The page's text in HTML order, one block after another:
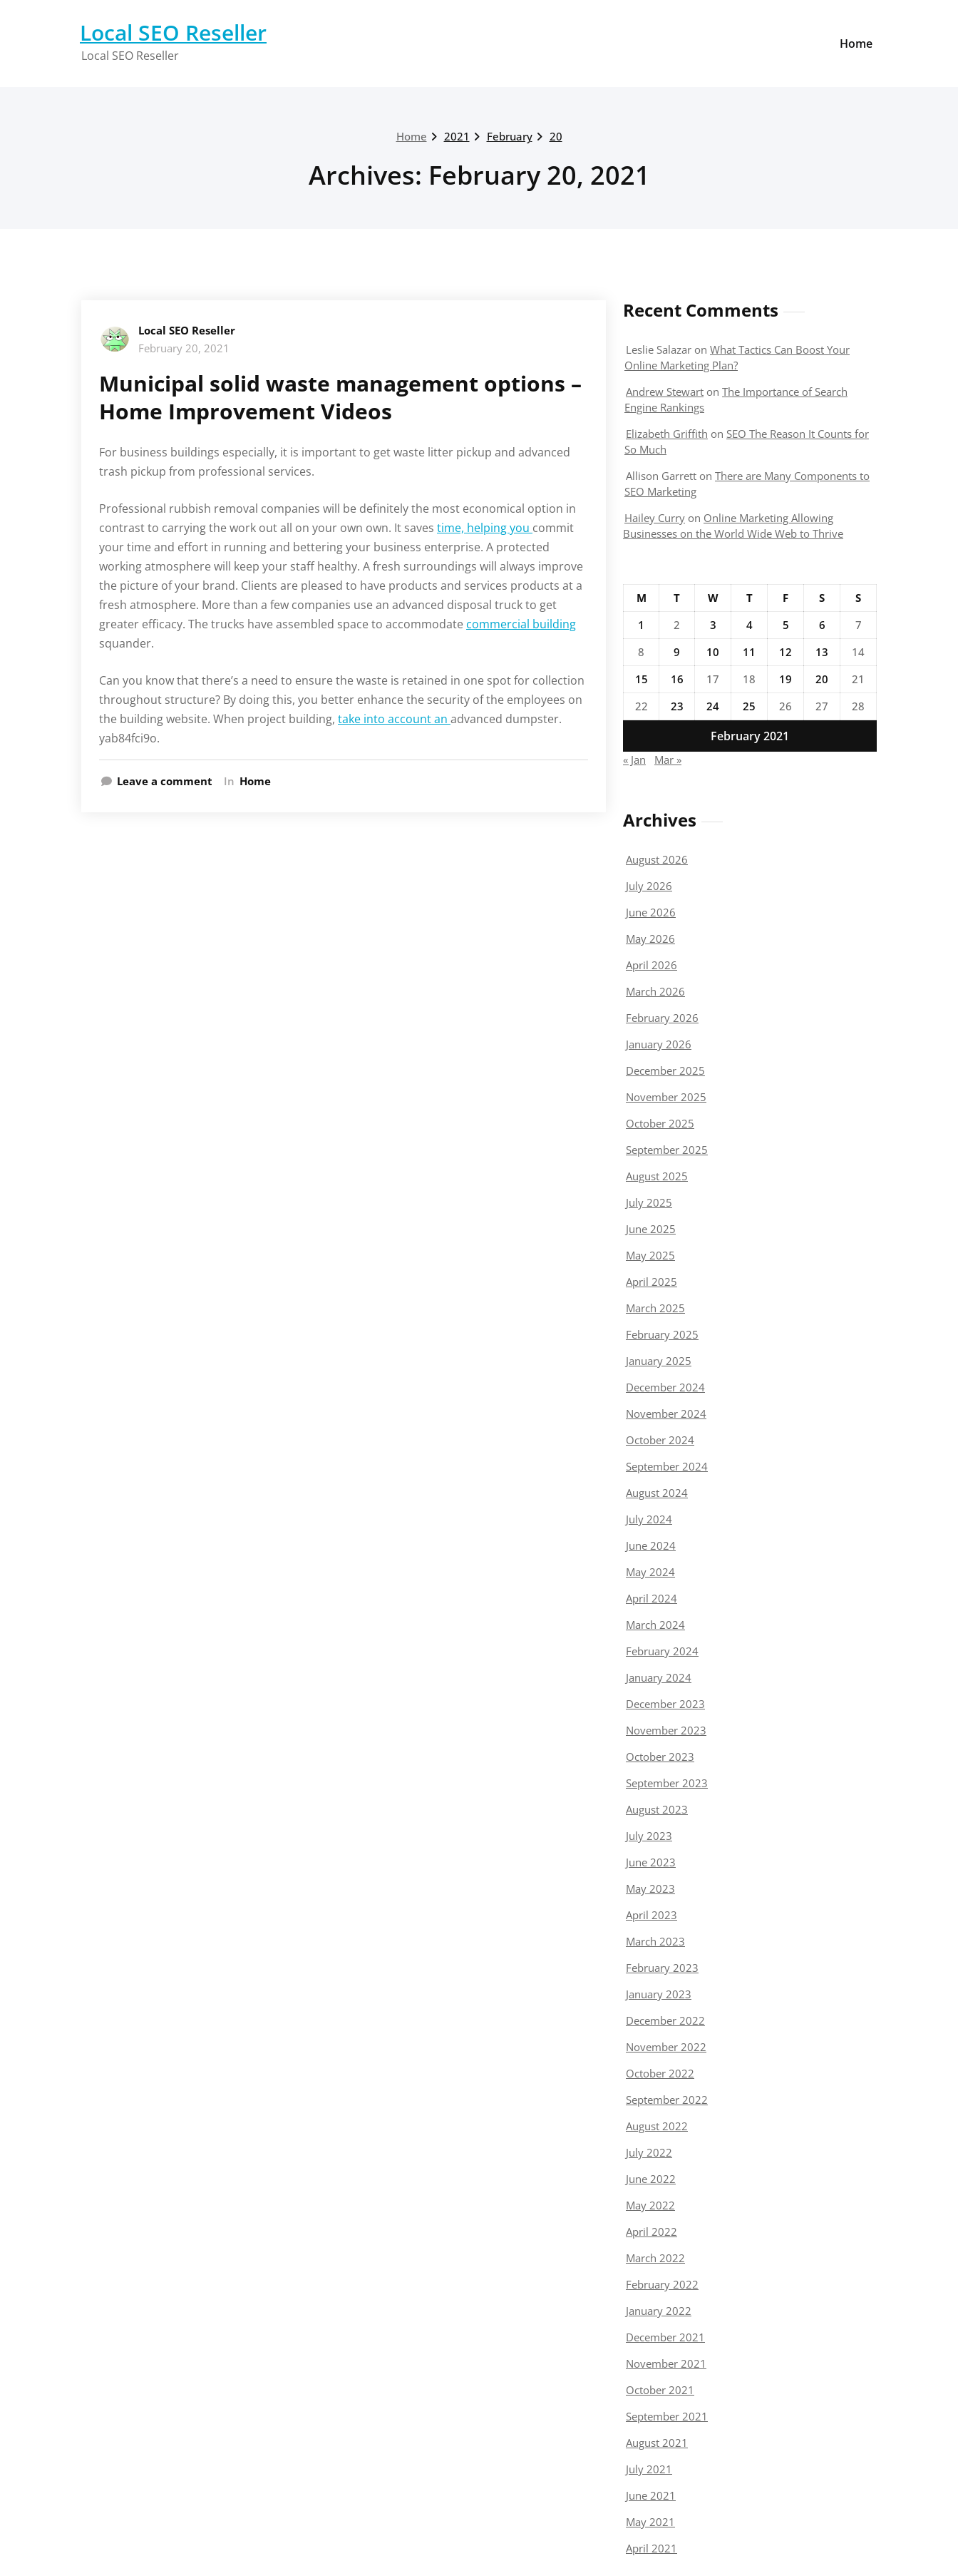
Local SEO Reseller
Local SEO Reseller
Home
Home 2021 February 20
Archives: February 20, 2021
Local SEO Reseller
February 20, 2021
Municipal solid waste management options –
Home Improvement Videos
For business buildings especially, it is important to get waste litter pickup and advanced
trash pickup from professional services.
Professional rubbish removal companies will be definitely the most economical option in
contrast to carrying the work out all on your own own. It saves time, helping you commit
your time and effort in running and bettering your business enterprise. A protected
working atmosphere will keep your staff healthy. A fresh surroundings will always improve
the picture of your brand. Clients are pleased to have products and services products at a
fresh atmosphere. More than a few companies use an advanced disposal truck to get
greater efficacy. The trucks have assembled space to accommodate commercial building
squander.
Can you know that there’s a need to ensure the waste is retained in one spot for collection
throughout structure? By doing this, you better enhance the security of the employees on
the building website. When project building, take into account an advanced dumpster.
yab84fci9o.
Leave a comment In Home
Recent Comments
Leslie Salazar on What Tactics Can Boost Your
Online Marketing Plan?
Andrew Stewart on The Importance of Search
Engine Rankings
Elizabeth Griffith on SEO The Reason It Counts for
So Much
Allison Garrett on There are Many Components to
SEO Marketing
Hailey Curry on Online Marketing Allowing
Businesses on the World Wide Web to Thrive
February 2021
M T W T F S
S
1
2 3 4 5 6
7
8
9 10 11 12 13
14
15
16 17 18 19 20
21
22
23 24 25 26 27 28
« Jan Mar »
Archives
August 2026
July 2026
June 2026
May 2026
April 2026
March 2026
February 2026
January 2026
December 2025
November 2025
October 2025
September 2025
August 2025
July 2025
June 2025
May 2025
April 2025
March 2025
February 2025
January 2025
December 2024
November 2024
October 2024
September 2024
August 2024
July 2024
June 2024
May 2024
April 2024
March 2024
February 2024
January 2024
December 2023
November 2023
October 2023
September 2023
August 2023
July 2023
June 2023
May 2023
April 2023
March 2023
February 2023
January 2023
December 2022
November 2022
October 2022
September 2022
August 2022
July 2022
June 2022
May 2022
April 2022
March 2022
February 2022
January 2022
December 2021
November 2021
October 2021
September 2021
August 2021
July 2021
June 2021
May 2021
April 2021